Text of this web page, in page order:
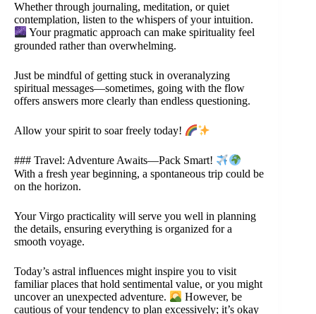
Whether through journaling, meditation, or quiet
contemplation, listen to the whispers of your intuition.
Your pragmatic approach can make spirituality feel
grounded rather than overwhelming.
Just be mindful of getting stuck in overanalyzing
spiritual messages—sometimes, going with the flow
offers answers more clearly than endless questioning.
Allow your spirit to soar freely today!
### Travel: Adventure Awaits—Pack Smart!
With a fresh year beginning, a spontaneous trip could be
on the horizon.
Your Virgo practicality will serve you well in planning
the details, ensuring everything is organized for a
smooth voyage.
Today’s astral influences might inspire you to visit
familiar places that hold sentimental value, or you might
uncover an unexpected adventure.
However, be
cautious of your tendency to plan excessively; it’s okay